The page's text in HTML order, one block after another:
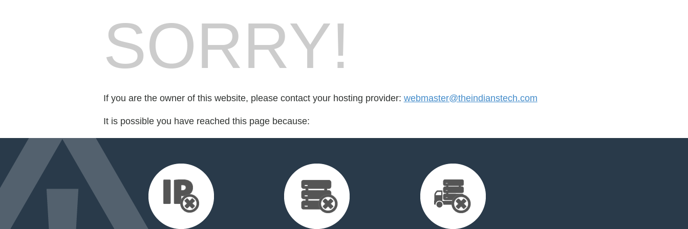
SORRY!
If you are the owner of this website, please contact your hosting provider: webmaster@theindianstech.com
It is possible you have reached this page because: